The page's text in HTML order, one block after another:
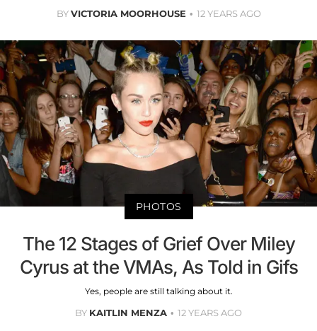
BYVICTORIA MOORHOUSE 12 YEARS AGO
PHOTOS
The 12 Stages of Grief Over Miley
Cyrus at the VMAs, As Told in Gifs
Yes, people are still talking about it.
BY KAITLIN MENZA 12 YEARS AGO